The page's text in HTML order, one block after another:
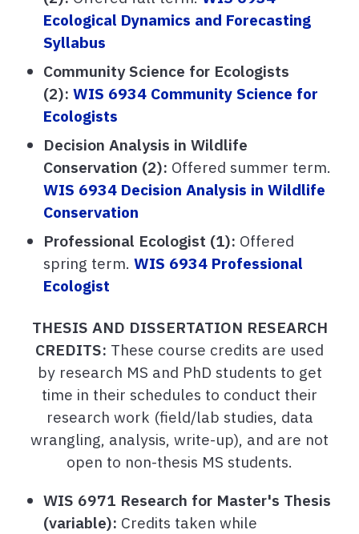
Ecological Dynamics and Forecasting
Syllabus
Community Science for Ecologists
(2): WIS 6934 Community Science for
Ecologists
Decision Analysis in Wildlife
Conservation (2): Offered summer term.
WIS 6934 Decision Analysis in Wildlife
Conservation
Professional Ecologist (1): Offered
spring term. WIS 6934 Professional
Ecologist
THESIS AND DISSERTATION RESEARCH
CREDITS: These course credits are used
by research MS and PhD students to get
time in their schedules to conduct their
research work (field/lab studies, data
wrangling, analysis, write-up), and are not
open to non-thesis MS students.
WIS 6971 Research for Master's Thesis
(variable): Credits taken while